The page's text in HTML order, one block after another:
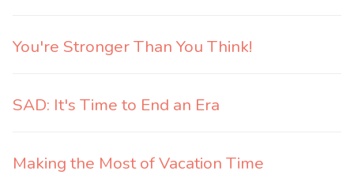
You're Stronger Than You Think!
SAD: It's Time to End an Era
Making the Most of Vacation Time